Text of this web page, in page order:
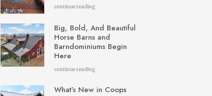
continue reading
Big, Bold, And Beautiful
Horse Barns and
Barndominiums Begin
Here
continue reading
What’s New in Coops